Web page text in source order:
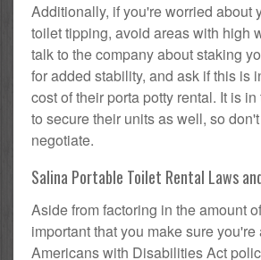
Additionally, if you're worried about
toilet tipping, avoid areas with high
talk to the company about staking
for added stability, and ask if this is
cost of their porta potty rental. It is
to secure their units as well, so
negotiate.
Salina Portable Toilet Rental Laws
Aside from factoring in the amount
important that you make sure
Americans with Disabilities Act